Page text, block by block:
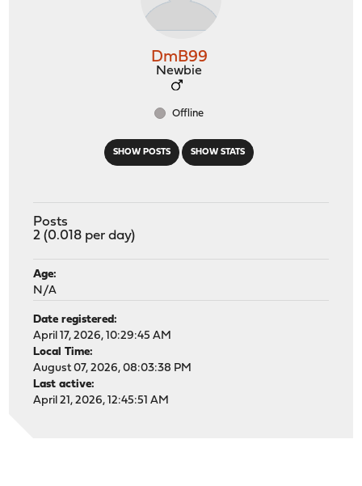
SHOW POSTS SHOW STATS
DmB99
Newbie
Offline
Posts
2 (0.018 per day)
Age:
N/A
Date registered:
April 17, 2026, 10:29:45 AM
Local Time:
August 07, 2026, 08:03:38 PM
Last active:
April 21, 2026, 12:45:51 AM